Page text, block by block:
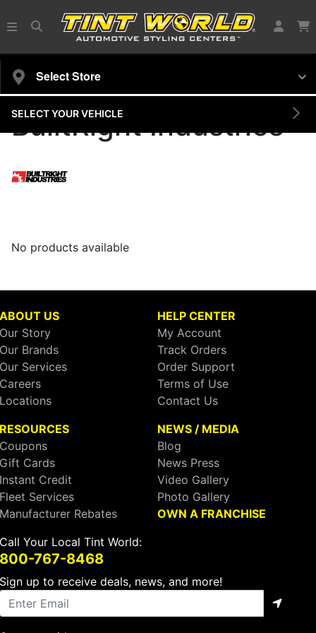
Select Store
SELECT YOUR VEHICLE
BuiltRight Industries
No products available
ABOUT US
Our Story
Our Brands
Our Services
Careers
Locations
HELP CENTER
My Account
Track Orders
Order Support
Terms of Use
Contact Us
RESOURCES
Coupons
Gift Cards
Instant Credit
Fleet Services
Manufacturer Rebates
NEWS / MEDIA
Blog
News Press
Video Gallery
Photo Gallery
OWN A FRANCHISE
Call Your Local Tint World:
800-767-8468
Sign up to receive deals, news, and more!